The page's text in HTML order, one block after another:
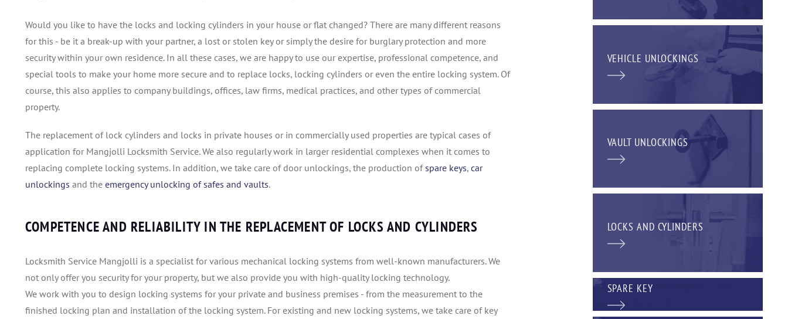
Would you like to have the locks and locking cylinders in your house or flat changed? There are many different reasons
for this - be it a break-up with your partner, a lost or stolen key or simply the desire for burglary protection and more
security within your own residence. In all these cases, we are happy to use our expertise, professional competence, and
special tools to make your home more secure and to replace locks, locking cylinders or even the entire locking system. Of
course, this also applies to company buildings, offices, law firms, medical practices, and other types of commercial
property.
The replacement of lock cylinders and locks in private houses or in commercially used properties are typical cases of
application for Mangjolli Locksmith Service. We also regularly work in larger residential complexes when it comes to
replacing complete locking systems. In addition, we take care of door unlockings, the production of spare keys, car
unlockings and the emergency unlocking of safes and vaults.
COMPETENCE AND RELIABILITY IN THE REPLACEMENT OF LOCKS AND CYLINDERS
Locksmith Service Mangjolli is a specialist for various mechanical locking systems from well-known manufacturers. We
not only offer you security for your property, but we also provide you with high-quality locking technology.
We work with you to design locking systems for your private and business premises - from the measurement to the
finished locking plan and installation of the locking system. For existing and new locking systems, we take care of key
VEHICLE UNLOCKINGS
VAULT UNLOCKINGS
LOCKS AND CYLINDERS
SPARE KEY